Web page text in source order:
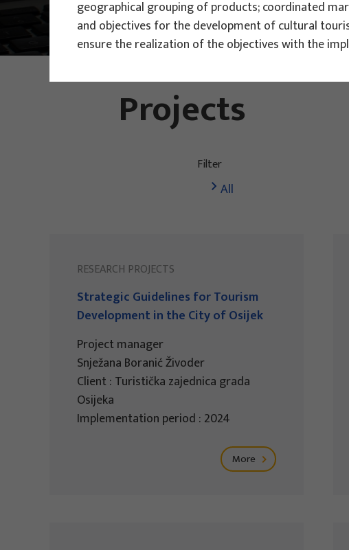
Main Projects Research Projects
Projects
Filter
All
RESEARCH PROJECTS
Strategic Guidelines for Tourism
Development in the City of Osijek
Project manager
Snježana Boranić Živoder
Client : Turistička zajednica grada
Osijeka
Implementation period : 2024
More
geographical grouping of products; coordinated
and objectives for the development of cultural
ensure the realization of the objectives with the